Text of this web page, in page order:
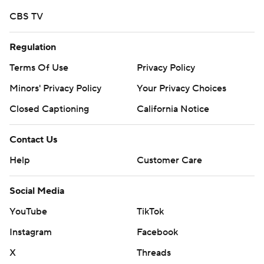
Copyright 2026 STATS LLC and Associated Press. Any
commercial use or distribution without the express
written consent of STATS LLC and Associated Press is
strictly prohibited.
CBS TV
Regulation
Terms Of Use
Privacy Policy
Minors' Privacy Policy
Your Privacy Choices
Closed Captioning
California Notice
Contact Us
Help
Customer Care
Social Media
YouTube
TikTok
Instagram
Facebook
X
Threads